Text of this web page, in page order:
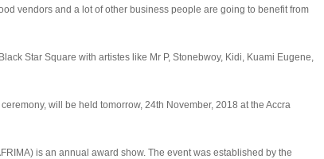
vendors and a lot of other business people are going to benefit from
Star Square with artistes like Mr P, Stonebwoy, Kidi, Kuami Eugene,
will be held tomorrow, 24th November, 2018 at the Accra
is an annual award show. The event was established by the